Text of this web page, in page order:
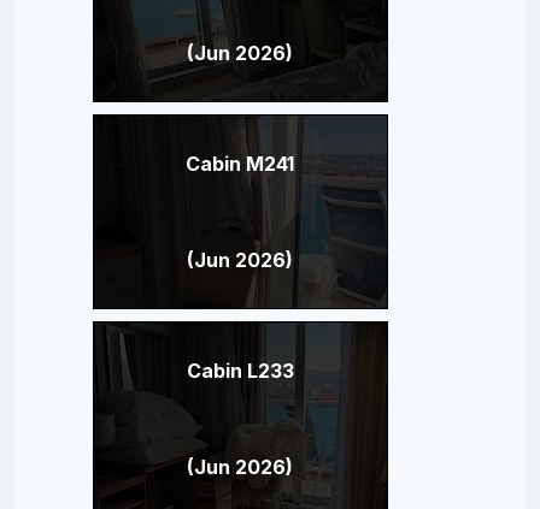
(Jun 2026)
Cabin M241
(Jun 2026)
Cabin L233
(Jun 2026)